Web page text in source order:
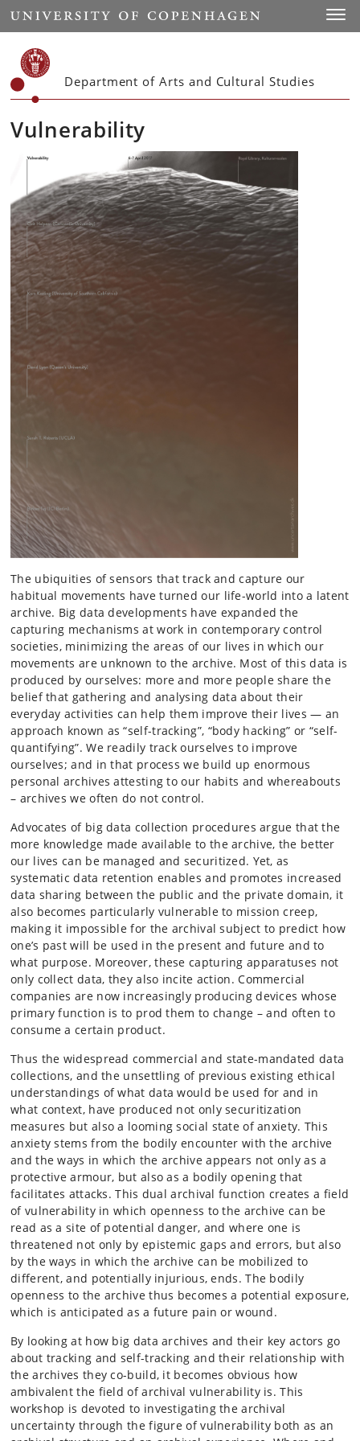
Start
Department of Arts and Cultural Studies
Vulnerability
The ubiquities of sensors that track and capture our
habitual movements have turned our life-world into a latent
archive. Big data developments have expanded the
capturing mechanisms at work in contemporary control
societies, minimizing the areas of our lives in which our
movements are unknown to the archive. Most of this data is
produced by ourselves: more and more people share the
belief that gathering and analysing data about their
everyday activities can help them improve their lives — an
approach known as “self-tracking”, “body hacking” or “self-
quantifying”. We readily track ourselves to improve
ourselves; and in that process we build up enormous
personal archives attesting to our habits and whereabouts
– archives we often do not control.
Advocates of big data collection procedures argue that the
more knowledge made available to the archive, the better
our lives can be managed and securitized. Yet, as
systematic data retention enables and promotes increased
data sharing between the public and the private domain, it
also becomes particularly vulnerable to mission creep,
making it impossible for the archival subject to predict how
one’s past will be used in the present and future and to
what purpose. Moreover, these capturing apparatuses not
only collect data, they also incite action. Commercial
companies are now increasingly producing devices whose
primary function is to prod them to change – and often to
consume a certain product.
Thus the widespread commercial and state-mandated data
collections, and the unsettling of previous existing ethical
understandings of what data would be used for and in
what context, have produced not only securitization
measures but also a looming social state of anxiety. This
anxiety stems from the bodily encounter with the archive
and the ways in which the archive appears not only as a
protective armour, but also as a bodily opening that
facilitates attacks. This dual archival function creates a field
of vulnerability in which openness to the archive can be
read as a site of potential danger, and where one is
threatened not only by epistemic gaps and errors, but also
by the ways in which the archive can be mobilized to
different, and potentially injurious, ends. The bodily
openness to the archive thus becomes a potential exposure,
which is anticipated as a future pain or wound.
By looking at how big data archives and their key actors go
about tracking and self-tracking and their relationship with
the archives they co-build, it becomes obvious how
ambivalent the field of archival vulnerability is. This
workshop is devoted to investigating the archival
uncertainty through the figure of vulnerability both as an